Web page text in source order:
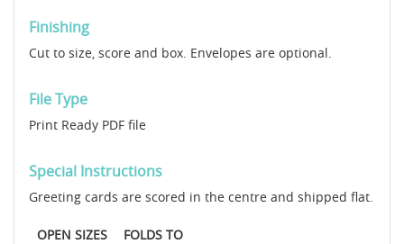
Finishing
Cut to size, score and box. Envelopes are optional.
File Type
Print Ready PDF file
Special Instructions
Greeting cards are scored in the centre and shipped flat.
OPEN SIZES
FOLDS TO